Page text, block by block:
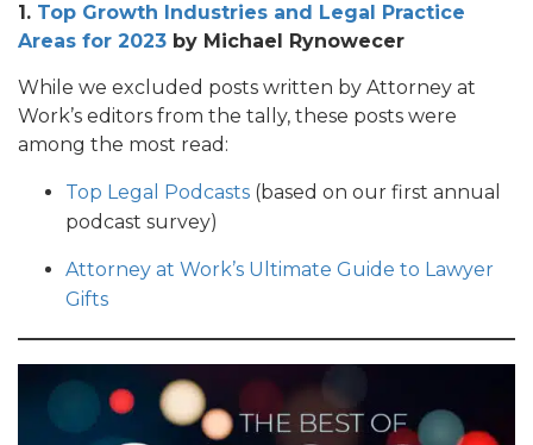
1. Top Growth Industries and Legal Practice
Areas for 2023 by Michael Rynowecer
While we excluded posts written by Attorney at
Work’s editors from the tally, these posts were
among the most read:
Top Legal Podcasts (based on our first annual
podcast survey)
Attorney at Work’s Ultimate Guide to Lawyer
Gifts